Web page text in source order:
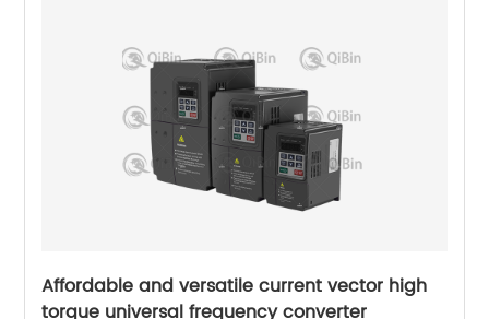
Affordable and versatile current vector high
torque universal frequency converter